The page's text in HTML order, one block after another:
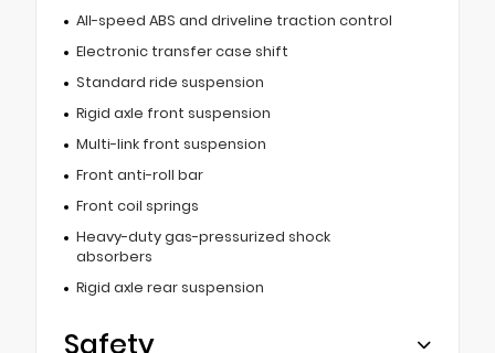
All-speed ABS and driveline traction control
Electronic transfer case shift
Standard ride suspension
Rigid axle front suspension
Multi-link front suspension
Front anti-roll bar
Front coil springs
Heavy-duty gas-pressurized shock
absorbers
Rigid axle rear suspension
Safety